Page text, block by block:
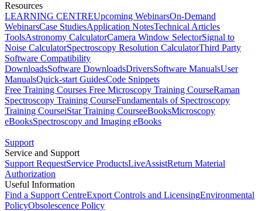
Resources
LEARNING CENTREUpcoming WebinarsOn-Demand
WebinarsCase StudiesApplication NotesTechnical Articles
ToolsAstronomy CalculatorCamera Window SelectorSignal to
Noise CalculatorSpectroscopy Resolution CalculatorThird Party
Software Compatibility
DownloadsSoftware DownloadsDriversSoftware ManualsUser
ManualsQuick-start GuidesCode Snippets
Free Training Courses Free Microscopy Training CourseRaman
Spectroscopy Training CourseFundamentals of Spectroscopy
Training CourseiStar Training CourseeBooksMicroscopy
eBooksSpectroscopy and Imaging eBooks
Support
Service and Support
Support RequestService ProductsLiveAssistReturn Material
Authorization
Useful Information
Find a Support CentreExport Controls and LicensingEnvironmental
PolicyObsolescence Policy